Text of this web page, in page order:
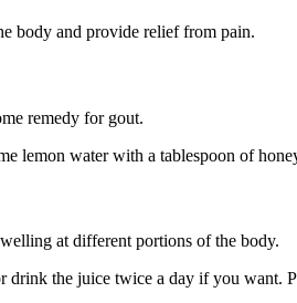
body and provide relief from pain.
remedy for gout.
lemon water with a tablespoon of
at different portions of the body.
drink the juice twice a day if you want.